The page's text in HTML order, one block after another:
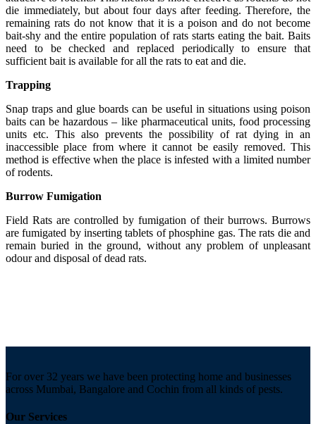
die immediately, but about four days after feeding. Therefore, the
remaining rats do not know that it is a poison and do not become
bait-shy and the entire population of rats starts eating the bait. Baits
need to be checked and replaced periodically to ensure that
sufficient bait is available for all the rats to eat and die.
Trapping
Snap traps and glue boards can be useful in situations using poison
baits can be hazardous – like pharmaceutical units, food processing
units etc. This also prevents the possibility of rat dying in an
inaccessible place from where it cannot be easily removed. This
method is effective when the place is infested with a limited number
of rodents.
Burrow Fumigation
Field Rats are controlled by fumigation of their burrows. Burrows
are fumigated by inserting tablets of phosphine gas. The rats die and
remain buried in the ground, without any problem of unpleasant
odour and disposal of dead rats.
For over 32 years we have been protecting home and businesses
across Mumbai, Bangalore and Cochin from all kinds of pests.
Our Services